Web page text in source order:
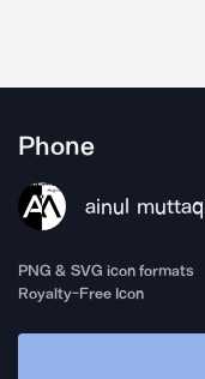
Phone
ainul
PNG & SVG icon formats
Royalty-Free Icon